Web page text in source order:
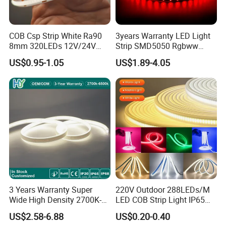
Air or Sea transportation.
Q5: What's the payment term?
A5: We accept T/T, PayPal or Western Union, Cash.
Q6: Do you offer OEM customized services?
A6: Yes, we offer OEM services. We can print your logo
on products, and customize the products and packaging
and the other things for you.
COB Csp Strip White Ra90
8mm 320LEDs 12V/24V
5.4W LED Strip Light Luces
LED Tira De Luz LED COB
LED Strip
US$0.95-1.05
3years Warranty LED Light
Strip SMD5050 Rgbww
60LED DC24 for Lighting
Decoration
US$1.89-4.05
3 Years Warranty Super
Wide High Density 2700K-
6500K 24V IP65 IP67
Waterproof Flexible RGBW
US$2.58-6.88
220V Outdoor 288LEDs/M
LED COB Strip Light IP65
Waterproof High Flexible
Safety LED-Light for
US$0.20-0.40